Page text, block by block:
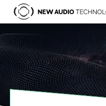
Skip
content
Skip
New
Audio
Technology
|
Next
Generation
Audio
and
technology
for
production